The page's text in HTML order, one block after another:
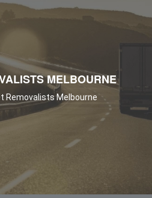
MELBOURNE
Removalists Melbourne